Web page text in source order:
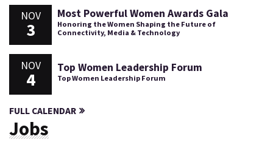
NOV
3
Most Powerful Women Awards Gala
Honoring the Women Shaping the Future of
Connectivity, Media & Technology
NOV
4
Top Women Leadership Forum
Top Women Leadership Forum
FULL CALENDAR
Jobs